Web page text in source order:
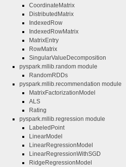
CoordinateMatrix
DistributedMatrix
IndexedRow
IndexedRowMatrix
MatrixEntry
RowMatrix
SingularValueDecomposition
pyspark.mllib.random module
RandomRDDs
pyspark.mllib.recommendation module
MatrixFactorizationModel
ALS
Rating
pyspark.mllib.regression module
LabeledPoint
LinearModel
LinearRegressionModel
LinearRegressionWithSGD
RidgeRegressionModel